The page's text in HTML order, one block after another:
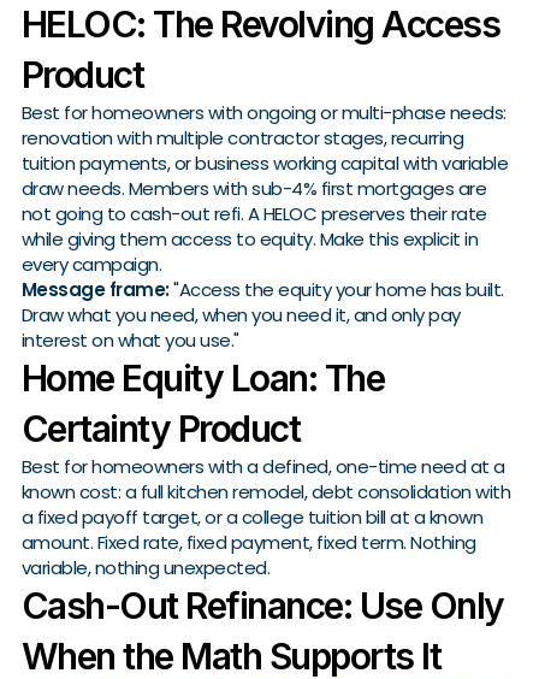
HELOC: The Revolving Access
Product
Best for homeowners with ongoing or multi-phase needs:
renovation with multiple contractor stages, recurring
tuition payments, or business working capital with variable
draw needs. Members with sub-4% first mortgages are
not going to cash-out refi. A HELOC preserves their rate
while giving them access to equity. Make this explicit in
every campaign.
Message frame:"Access the equity your home has built.
Draw what you need, when you need it, and only pay
interest on what you use."
Home Equity Loan: The
Certainty Product
Best for homeowners with a defined, one-time need at a
known cost: a full kitchen remodel, debt consolidation with
a fixed payoff target, or a college tuition bill at a known
amount. Fixed rate, fixed payment, fixed term. Nothing
variable, nothing unexpected.
Cash-Out Refinance: Use Only
When the Math Supports It